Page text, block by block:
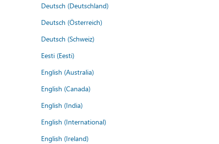
Deutsch (Deutschland)
Deutsch (Österreich)
Deutsch (Schweiz)
Eesti (Eesti)
English (Australia)
English (Canada)
English (India)
English (International)
English (Ireland)